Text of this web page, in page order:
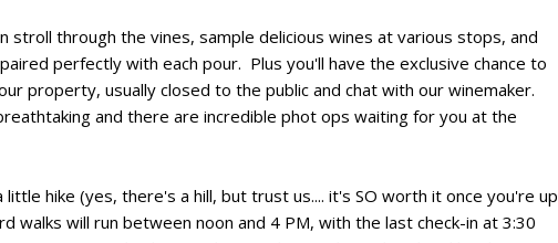
stroll through the vines, sample delicious wines at various stops, and
perfectly with each pour. Plus you'll have the exclusive chance to
property, usually closed to the public and chat with our winemaker.
and there are incredible phot ops waiting for you at the
hike (yes, there's a hill, but trust us.... it's SO worth it once you're up
walks will run between noon and 4 PM, with the last check-in at 3:30